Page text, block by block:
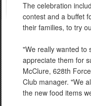
The celebration
contest and a buffet
their families, to try
"We really wanted to
appreciate them for
McClure, 628th
Club manager. "We
the new food items